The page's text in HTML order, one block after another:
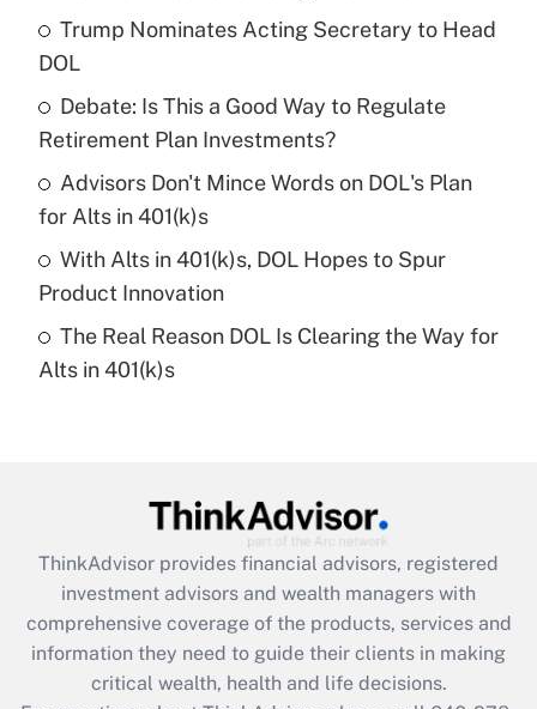
What is the temporary deduction for tip
income?
Get Answer
Recently Updated Q&As
What is a high deductible health plan for
purposes of an HSA?
Recently Updated Q&As
Are remote workers eligible for leave
What is the CARES Act employee
retention tax credit that was available
during 2020 and 2021?
Get Answer
Trump Nominates Acting Secretary to Head
DOL
Debate: Is This a Good Way to Regulate
Retirement Plan Investments?
Advisors Don't Mince Words on DOL's Plan
for Alts in 401(k)s
With Alts in 401(k)s, DOL Hopes to Spur
Product Innovation
The Real Reason DOL Is Clearing the Way for
Alts in 401(k)s
ThinkAdvisor provides financial advisors, registered
investment advisors and wealth managers with
comprehensive coverage of the products, services and
information they need to guide their clients in making
critical wealth, health and life decisions.